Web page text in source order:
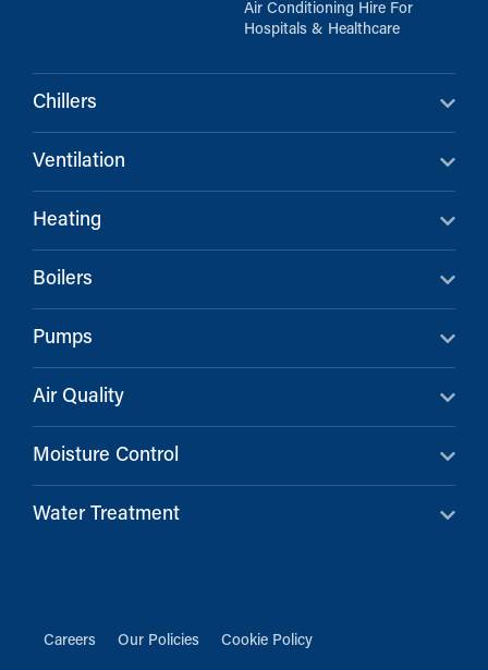
Air Conditioning Hire For
Hospitals & Healthcare
Chillers
Ventilation
Heating
Boilers
Pumps
Air Quality
Moisture Control
Water Treatment
Careers Our Policies Cookie Policy